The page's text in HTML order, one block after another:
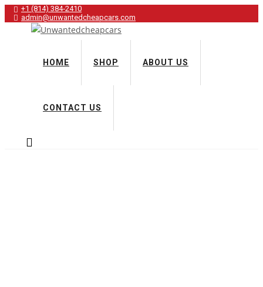
+1 (814) 384‑2410
admin@unwantedcheapcars.com
HOME SHOP ABOUT US
CONTACT US